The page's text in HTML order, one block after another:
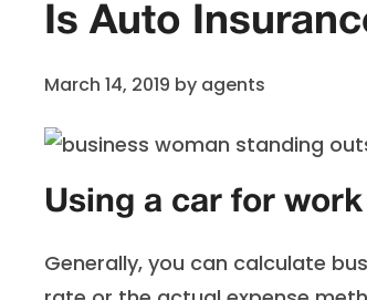
Is Auto
March 14, 2019 by agents
Using a car for work
Generally, you can calculate